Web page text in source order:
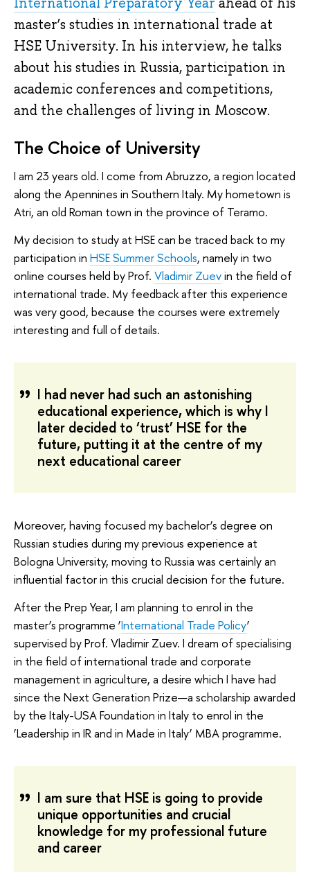
master’s studies in international trade at
HSE University. In his interview, he talks
about his studies in Russia, participation in
academic conferences and competitions,
and the challenges of living in Moscow.
The Choice of University
I am 23 years old. I come from Abruzzo, a region located
along the Apennines in Southern Italy. My hometown is
Atri, an old Roman town in the province of Teramo.
My decision to study at HSE can be traced back to my
participation in HSE Summer Schools, namely in two
online courses held by Prof. Vladimir Zuevin the field of
international trade. My feedback after this experience
was very good, because the courses were extremely
interesting and full of details.
I had never had such an astonishing
educational experience, which is why I
later decided to ‘trust’ HSE for the
future, putting it at the centre of my
next educational career
Moreover, having focused my bachelor’s degree on
Russian studies during my previous experience at
Bologna University, moving to Russia was certainly an
influential factor in this crucial decision for the future.
After the Prep Year, I am planning to enrol in the
master’s programme ‘International Trade Policy’
supervised by Prof. Vladimir Zuev. I dream of specialising
in the field of international trade and corporate
management in agriculture, a desire which I have had
since the Next Generation Prize—a scholarship awarded
by the Italy-USA Foundation in Italy to enrol in the
‘Leadership in IR and in Made in Italy’ MBA programme.
I am sure that HSE is going to provide
unique opportunities and crucial
knowledge for my professional future
and career